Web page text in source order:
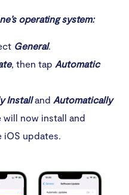
operating system:
General.
, then tap Automatic
Installand Automatically
will now install and
iOS updates.